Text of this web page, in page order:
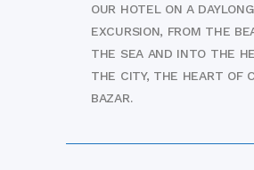
OUR HOTEL ON A DAYLONG
EXCURSION, FROM THE
THE SEA AND INTO THE
THE CITY, THE HEART OF
BAZAR.